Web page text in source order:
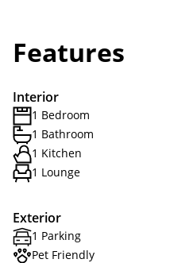
Features
Interior
1 Bedroom
1 Bathroom
1 Kitchen
1 Lounge
Exterior
1 Parking
Pet Friendly